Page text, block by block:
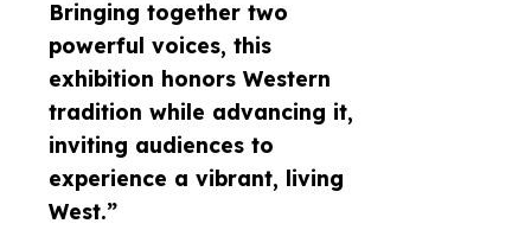
Bringing together two
powerful voices, this
exhibition honors Western
tradition while advancing it,
inviting audiences to
experience a vibrant, living
West.”